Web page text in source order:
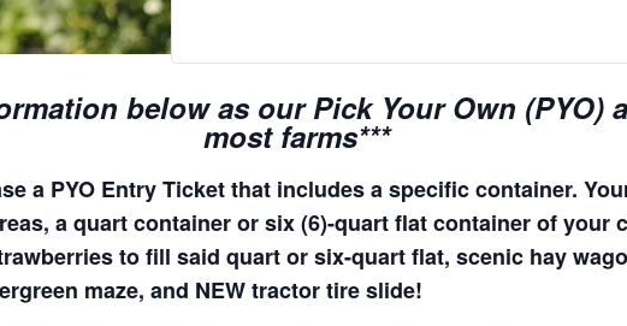
below as our Pick Your Own (PYO)
most farms***
a PYO Entry Ticket that includes a specific container.
a quart container or six (6)-quart flat container of your
to fill said quart or six-quart flat, scenic hay
maze, and NEW tractor tire slide!